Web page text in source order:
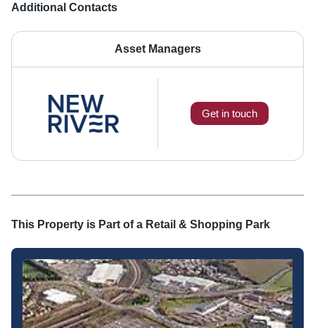
Additional Contacts
Asset Managers
Get in touch
This Property is Part of a Retail & Shopping Park